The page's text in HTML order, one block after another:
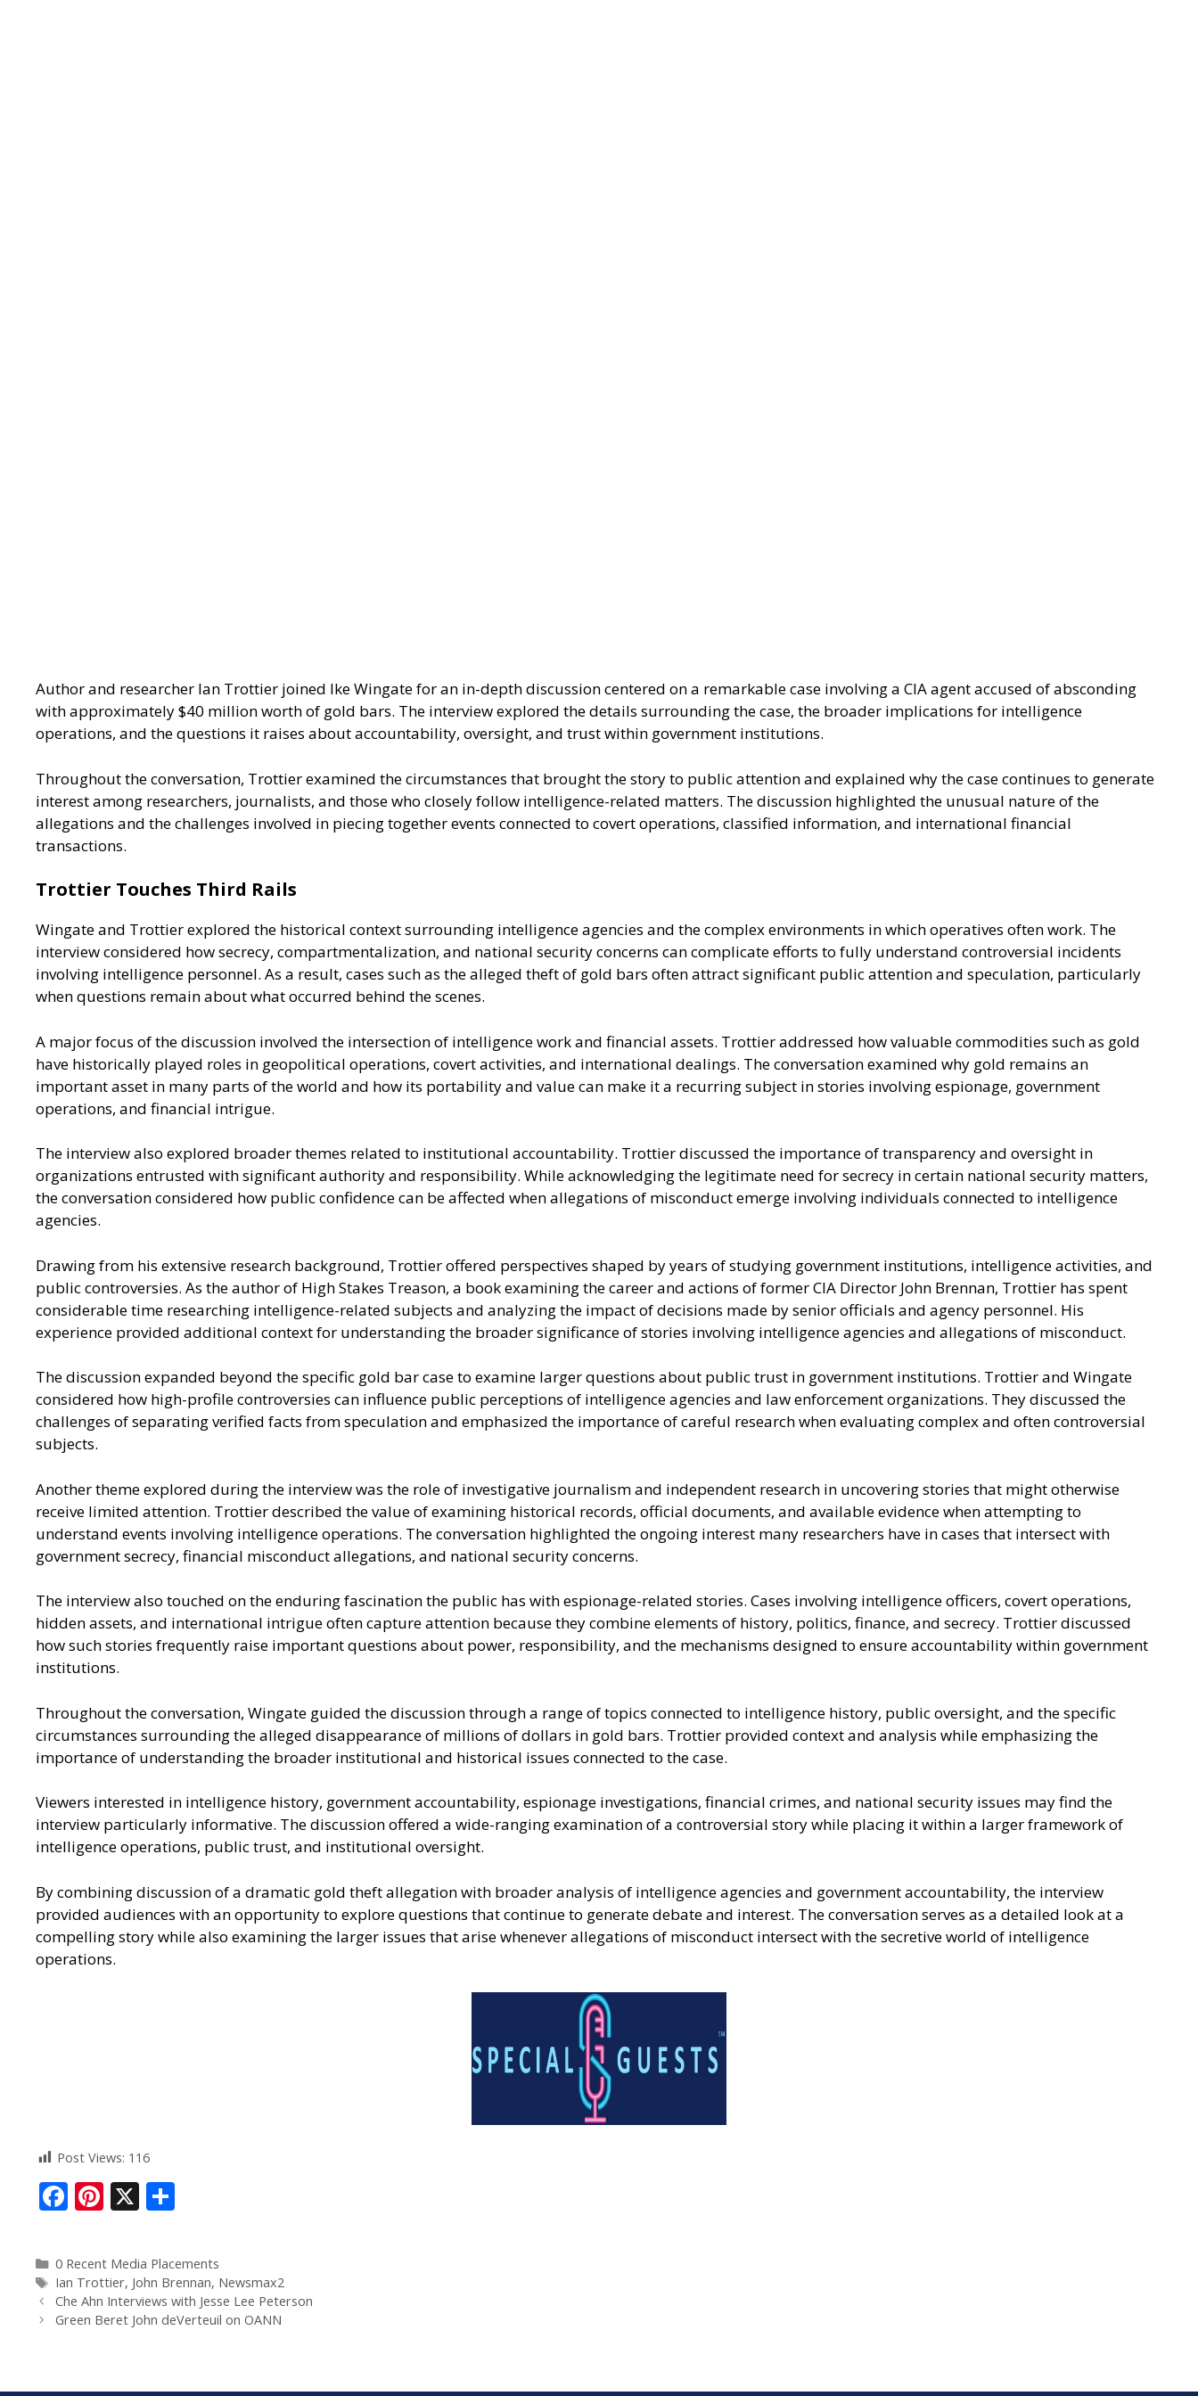
Author and researcher Ian Trottier joined Ike Wingate for an in-depth discussion centered on a remarkable case involving a CIA agent accused of absconding
with approximately $40 million worth of gold bars. The interview explored the details surrounding the case, the broader implications for intelligence
operations, and the questions it raises about accountability, oversight, and trust within government institutions.
Throughout the conversation, Trottier examined the circumstances that brought the story to public attention and explained why the case continues to generate
interest among researchers, journalists, and those who closely follow intelligence-related matters. The discussion highlighted the unusual nature of the
allegations and the challenges involved in piecing together events connected to covert operations, classified information, and international financial
transactions.
Trottier Touches Third Rails
Wingate and Trottier explored the historical context surrounding intelligence agencies and the complex environments in which operatives often work. The
interview considered how secrecy, compartmentalization, and national security concerns can complicate efforts to fully understand controversial incidents
involving intelligence personnel. As a result, cases such as the alleged theft of gold bars often attract significant public attention and speculation, particularly
when questions remain about what occurred behind the scenes.
A major focus of the discussion involved the intersection of intelligence work and financial assets. Trottier addressed how valuable commodities such as gold
have historically played roles in geopolitical operations, covert activities, and international dealings. The conversation examined why gold remains an
important asset in many parts of the world and how its portability and value can make it a recurring subject in stories involving espionage, government
operations, and financial intrigue.
The interview also explored broader themes related to institutional accountability. Trottier discussed the importance of transparency and oversight in
organizations entrusted with significant authority and responsibility. While acknowledging the legitimate need for secrecy in certain national security matters,
the conversation considered how public confidence can be affected when allegations of misconduct emerge involving individuals connected to intelligence
agencies.
Drawing from his extensive research background, Trottier offered perspectives shaped by years of studying government institutions, intelligence activities, and
public controversies. As the author of High Stakes Treason, a book examining the career and actions of former CIA Director John Brennan, Trottier has spent
considerable time researching intelligence-related subjects and analyzing the impact of decisions made by senior officials and agency personnel. His
experience provided additional context for understanding the broader significance of stories involving intelligence agencies and allegations of misconduct.
The discussion expanded beyond the specific gold bar case to examine larger questions about public trust in government institutions. Trottier and Wingate
considered how high-profile controversies can influence public perceptions of intelligence agencies and law enforcement organizations. They discussed the
challenges of separating verified facts from speculation and emphasized the importance of careful research when evaluating complex and often controversial
subjects.
Another theme explored during the interview was the role of investigative journalism and independent research in uncovering stories that might otherwise
receive limited attention. Trottier described the value of examining historical records, official documents, and available evidence when attempting to
understand events involving intelligence operations. The conversation highlighted the ongoing interest many researchers have in cases that intersect with
government secrecy, financial misconduct allegations, and national security concerns.
The interview also touched on the enduring fascination the public has with espionage-related stories. Cases involving intelligence officers, covert operations,
hidden assets, and international intrigue often capture attention because they combine elements of history, politics, finance, and secrecy. Trottier discussed
how such stories frequently raise important questions about power, responsibility, and the mechanisms designed to ensure accountability within government
institutions.
Throughout the conversation, Wingate guided the discussion through a range of topics connected to intelligence history, public oversight, and the specific
circumstances surrounding the alleged disappearance of millions of dollars in gold bars. Trottier provided context and analysis while emphasizing the
importance of understanding the broader institutional and historical issues connected to the case.
Viewers interested in intelligence history, government accountability, espionage investigations, financial crimes, and national security issues may find the
interview particularly informative. The discussion offered a wide-ranging examination of a controversial story while placing it within a larger framework of
intelligence operations, public trust, and institutional oversight.
By combining discussion of a dramatic gold theft allegation with broader analysis of intelligence agencies and government accountability, the interview
provided audiences with an opportunity to explore questions that continue to generate debate and interest. The conversation serves as a detailed look at a
compelling story while also examining the larger issues that arise whenever allegations of misconduct intersect with the secretive world of intelligence
operations.
Post Views: 116
F
e
b
o
Pi
er
e
st
X
ar
e
0 Recent Media Placements
Ian Trottier, John Brennan, Newsmax2
Che Ahn Interviews with Jesse Lee Peterson
Green Beret John deVerteuil on OANN